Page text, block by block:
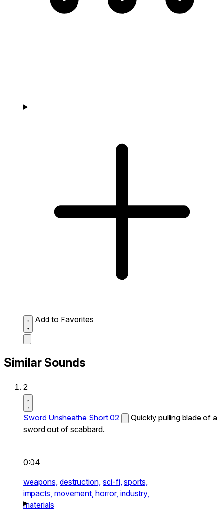
Add to Favorites
Similar Sounds
2
Sword Unsheathe Short 02
Quickly pulling blade of a
sword out of scabbard.
0:04
weapons, destruction, sci-fi, sports,
impacts, movement, horror, industry,
materials